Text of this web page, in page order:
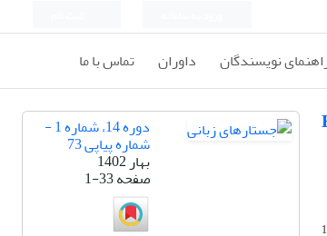
نویسندگان داوران تماس با ما
1
دوره 14، شماره 1 -
شماره پیاپی 73
بهار 1402
صفحه1-33